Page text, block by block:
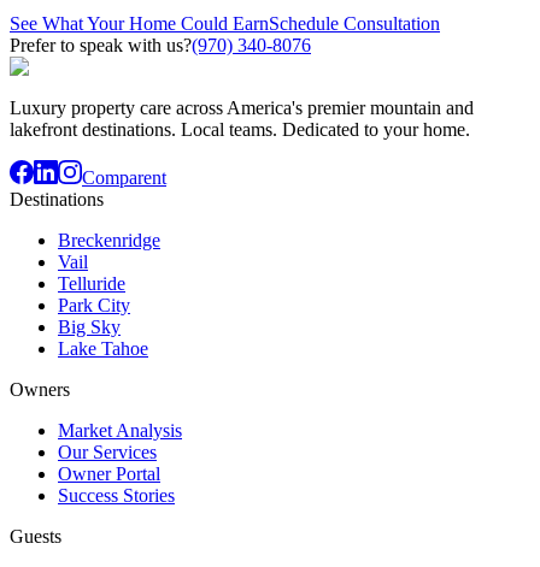
See What Your Home Could EarnSchedule Consultation
Prefer to speak with us?(970) 340-8076
Luxury property care across America's premier mountain and
lakefront destinations. Local teams. Dedicated to your home.
Comparent
Destinations
Breckenridge
Vail
Telluride
Park City
Big Sky
Lake Tahoe
Owners
Market Analysis
Our Services
Owner Portal
Success Stories
Guests